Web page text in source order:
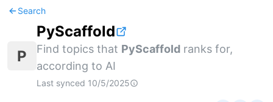
Search
P
PyScaffold
Find topics that PyScaffold ranks for,
according to AI
Last synced 10/5/2025